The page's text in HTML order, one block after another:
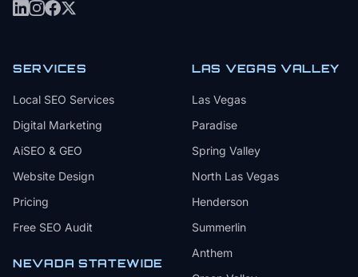
SERVICES
Local SEO Services
Digital Marketing
AiSEO & GEO
Website Design
Pricing
Free SEO Audit
NEVADA STATEWIDE
LAS VEGAS VALLEY
Las Vegas
Paradise
Spring Valley
North Las Vegas
Henderson
Summerlin
Anthem